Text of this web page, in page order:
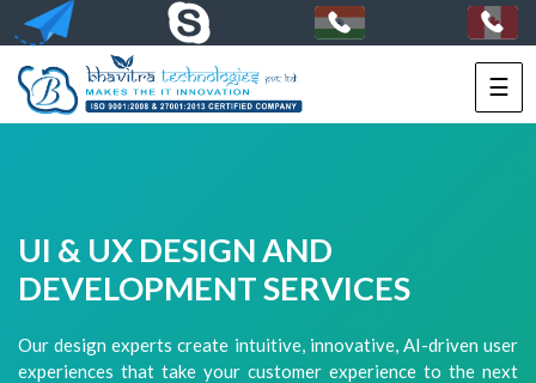
☰
HOME
UI & UX DESIGN AND
DEVELOPMENT SERVICES
Our design experts create intuitive, innovative, AI-driven user
experiences that take your customer experience to the next